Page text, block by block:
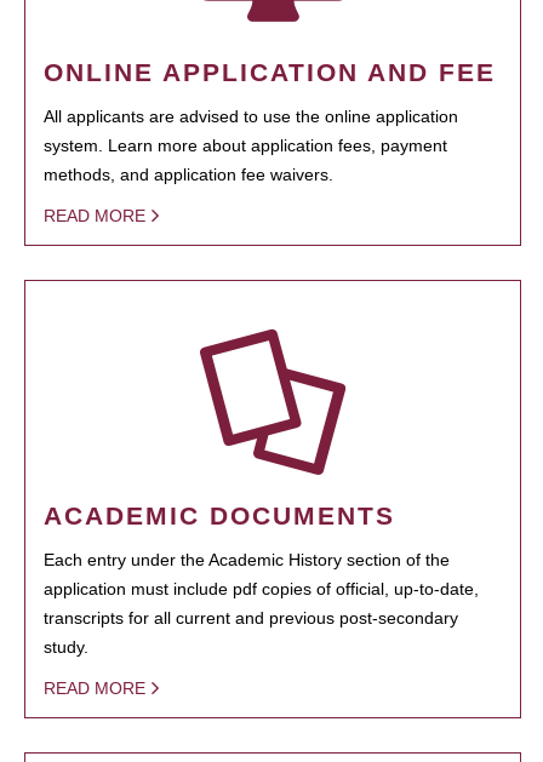
ONLINE APPLICATION AND FEE
All applicants are advised to use the online application
system. Learn more about application fees, payment
methods, and application fee waivers.
READ MORE
ACADEMIC DOCUMENTS
Each entry under the Academic History section of the
application must include pdf copies of official, up-to-date,
transcripts for all current and previous post-secondary
study.
READ MORE